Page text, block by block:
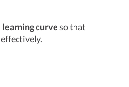
learning curveso that